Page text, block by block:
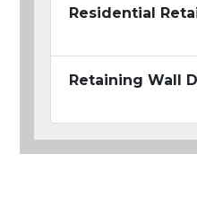
Residential
Retaining Wall